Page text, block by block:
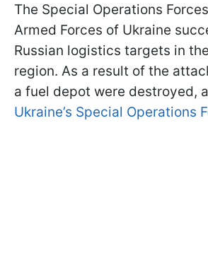
The Special Operations
Armed Forces of Ukraine
Russian logistics targets in
region. As a result of the
a fuel depot were destroyed,
Ukraine’s Special Operations